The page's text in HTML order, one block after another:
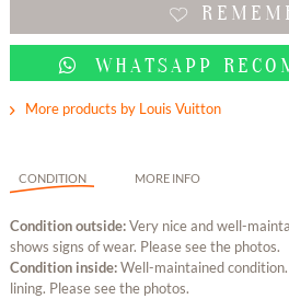
WHATSAPP
More products by Louis Vuitton
CONDITION MORE INFO
Condition outside:Very nice and well-
shows signs of wear. Please see the photos.
Condition inside:Well-maintained
lining. Please see the photos.